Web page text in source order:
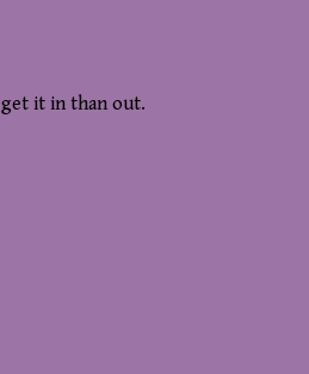
it in than out.